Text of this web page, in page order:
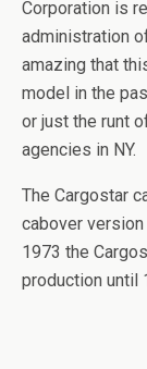
Corporation is
administration
amazing that
model in the
or just the runt
agencies in NY.
The Cargostar
cabover
1973 the
production until